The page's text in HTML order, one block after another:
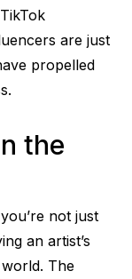
are just
propelled
the
not just
an artist’s
The